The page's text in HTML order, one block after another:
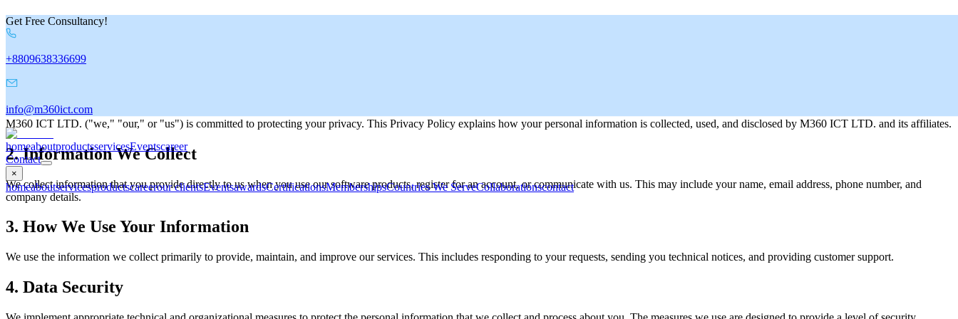
Get Free Consultancy!
+8809638336699
info@m360ict.com
homeaboutproductsservicesEventscareer
Contact
×
homeaboutservicesproductscareerour clientsEventsawardsCertificationsMembershipsCountries We ServeCollaborationscontact
Privacy Policy
Last Updated:8/3/2026
1. Introduction
M360 ICT LTD. ("we," "our," or "us") is committed to protecting your privacy. This Privacy Policy explains how your personal information is collected, used, and disclosed by M360 ICT LTD. and its affiliates.
2. Information We Collect
We collect information that you provide directly to us when you use our software products, register for an account, or communicate with us. This may include your name, email address, phone number, and
company details.
3. How We Use Your Information
We use the information we collect primarily to provide, maintain, and improve our services. This includes responding to your requests, sending you technical notices, and providing customer support.
4. Data Security